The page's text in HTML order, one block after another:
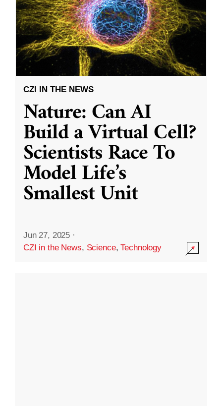
CZI IN THE NEWS
Nature: Can AI
Build a Virtual Cell?
Scientists Race To
Model Life’s
Smallest Unit
Jun 27, 2025 ·
CZI in the News, Science,Technology